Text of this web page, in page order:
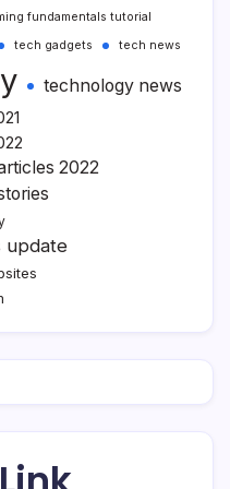
fundamentals tutorial
tech gadgets tech news
technology news
2022
update